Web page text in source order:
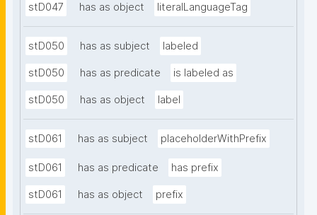
stD047 has as object literalLanguageTag
stD050 has as subject labeled
stD050 has as predicate is labeled as
stD050 has as object label
stD061 has as subject placeholderWithPrefix
stD061 has as predicate has prefix
stD061 has as object prefix